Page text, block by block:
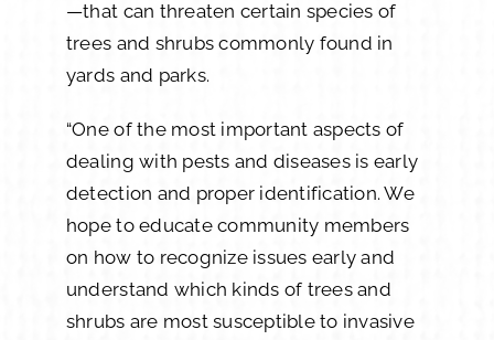
—that can threaten certain species of
trees and shrubs commonly found in
yards and parks.
“One of the most important aspects of
dealing with pests and diseases is early
detection and proper identification. We
hope to educate community members
on how to recognize issues early and
understand which kinds of trees and
shrubs are most susceptible to invasive